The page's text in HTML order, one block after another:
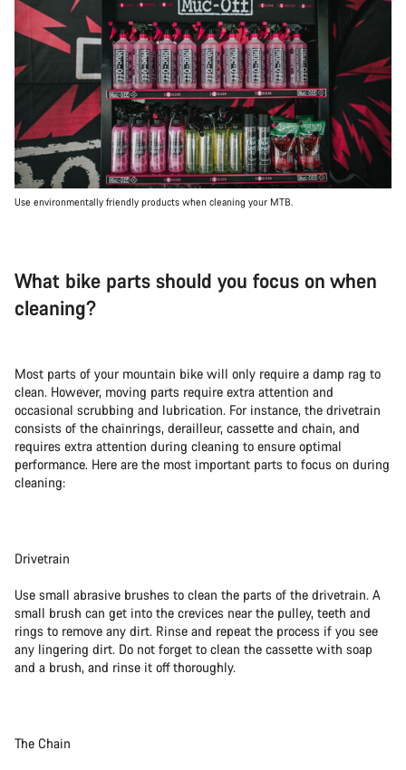
Use environmentally friendly products when cleaning your MTB.
What bike parts should you focus on when
cleaning?
Most parts of your mountain bike will only require a damp rag to
clean. However, moving parts require extra attention and
occasional scrubbing and lubrication. For instance, the drivetrain
consists of the chainrings, derailleur, cassette and chain, and
requires extra attention during cleaning to ensure optimal
performance. Here are the most important parts to focus on during
cleaning:
Drivetrain
Use small abrasive brushes to clean the parts of the drivetrain. A
small brush can get into the crevices near the pulley, teeth and
rings to remove any dirt. Rinse and repeat the process if you see
any lingering dirt. Do not forget to clean the cassette with soap
and a brush, and rinse it off thoroughly.
The Chain